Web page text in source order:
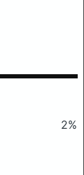
2%